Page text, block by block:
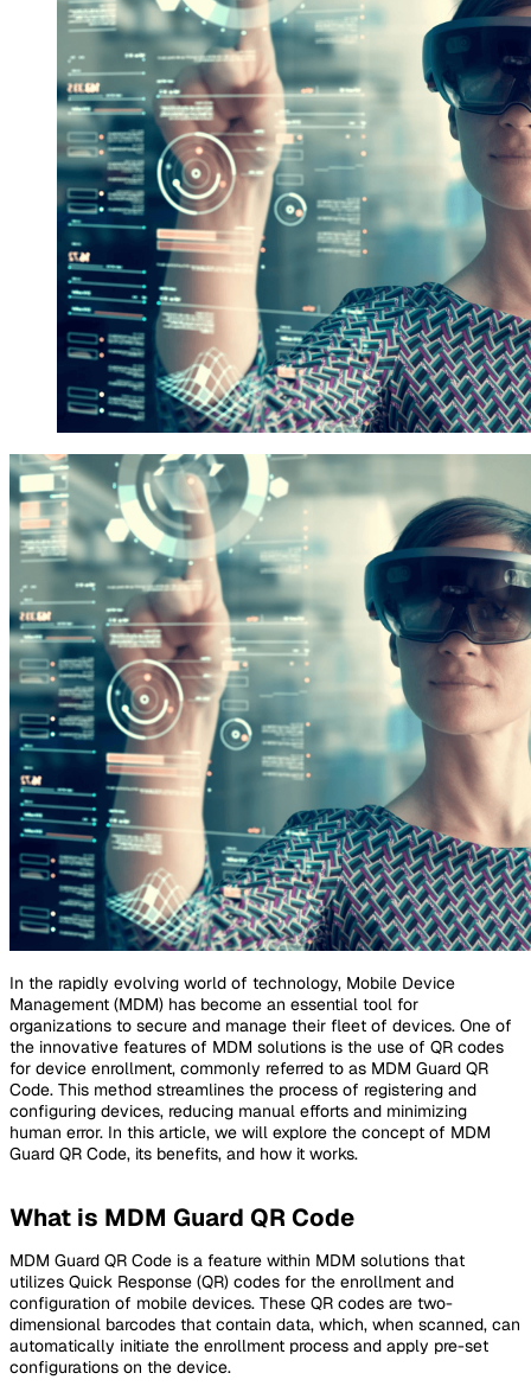
In the rapidly evolving world of technology, Mobile Device
Management (MDM) has become an essential tool for
organizations to secure and manage their fleet of devices. One of
the innovative features of MDM solutions is the use of QR codes
for device enrollment, commonly referred to as MDM Guard QR
Code. This method streamlines the process of registering and
configuring devices, reducing manual efforts and minimizing
human error. In this article, we will explore the concept of MDM
Guard QR Code, its benefits, and how it works.
What is MDM Guard QR Code
MDM Guard QR Code is a feature within MDM solutions that
utilizes Quick Response (QR) codes for the enrollment and
configuration of mobile devices. These QR codes are two-
dimensional barcodes that contain data, which, when scanned, can
automatically initiate the enrollment process and apply pre-set
configurations on the device.